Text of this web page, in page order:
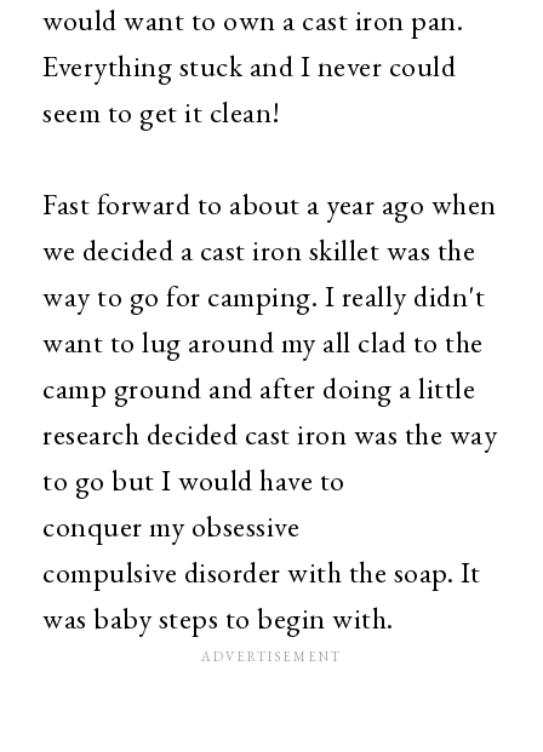
would want to own a cast iron pan.
Everything stuck and I never could
seem to get it clean!
Fast forward to about a year ago when
we decided a cast iron skillet was the
way to go for camping. I really didn't
want to lug around my all clad to the
camp ground and after doing a little
research decided cast iron was the way
to go but I would have to
conquer my obsessive
compulsive disorder with the soap. It
was baby steps to begin with.